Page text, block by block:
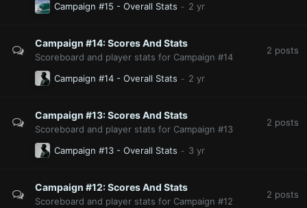
Campaign #15 - Overall Stats
Campaign #14: Scores And Stats
Scoreboard and player stats for Campaign #14
2 posts
Campaign #14 - Overall Stats
Campaign #13: Scores And Stats
Scoreboard and player stats for Campaign #13
2 posts
Campaign #13 - Overall Stats
Campaign #12: Scores And Stats
Scoreboard and player stats for Campaign #12
2 posts